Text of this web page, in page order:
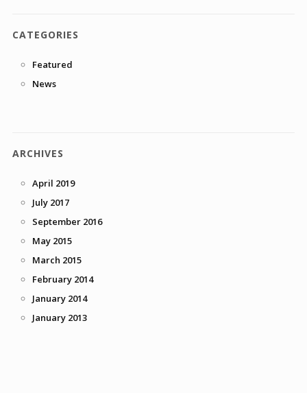
CATEGORIES
Featured
News
ARCHIVES
April 2019
July 2017
September 2016
May 2015
March 2015
February 2014
January 2014
January 2013